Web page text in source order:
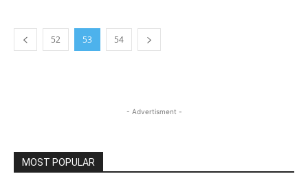
52 53 54
- Advertisment -
MOST POPULAR